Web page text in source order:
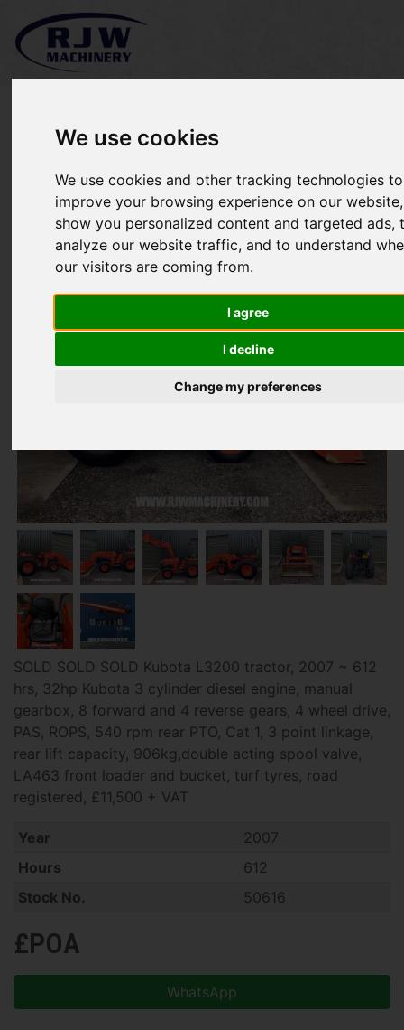
We use cookies
We use cookies and other tracking technologies to
improve your browsing experience on our
show you personalized content and targeted ads,
analyze our website traffic, and to understand
our visitors are coming from.
I agree
I decline
Change my preferences
*SOLD* Kubota L3200
SOLD SOLD SOLD Kubota L3200 tractor, 2007 ~ 612
hrs, 32hp Kubota 3 cylinder diesel engine, manual
gearbox, 8 forward and 4 reverse gears, 4 wheel drive,
PAS, ROPS, 540 rpm rear PTO, Cat 1, 3 point linkage,
rear lift capacity, 906kg,double acting spool valve,
LA463 front loader and bucket, turf tyres, road
registered, £11,500 + VAT
Year
2007
Hours
612
Stock No.
50616
£POA
WhatsApp